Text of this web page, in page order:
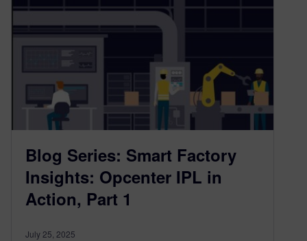
Blog Series: Smart Factory
Insights: Opcenter IPL in
Action, Part 1
July 25, 2025